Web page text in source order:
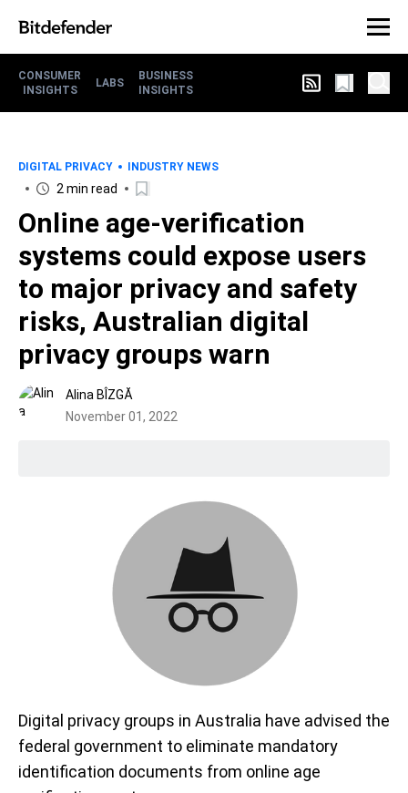
CONSUMER
INSIGHTS
LABS
BUSINESS
INSIGHTS
DIGITAL PRIVACY INDUSTRY NEWS
2 min read
Online age-verification
systems could expose users
to major privacy and safety
risks, Australian digital
privacy groups warn
Alina BÎZGĂ
November 01, 2022
Digital privacy groups in Australia have advised the
federal government to eliminate mandatory
identification documents from online age